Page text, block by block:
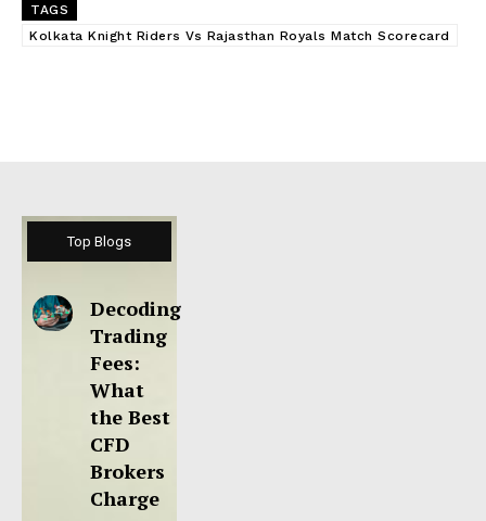
TAGS
Kolkata Knight Riders Vs Rajasthan Royals Match Scorecard
Top Blogs
Decoding
Trading
Fees:
What
the Best
CFD
Brokers
Charge